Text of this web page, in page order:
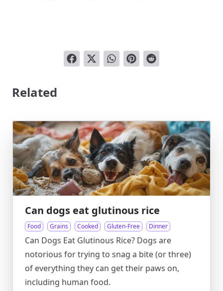
Related
Can dogs eat glutinous rice
Food Grains Cooked Gluten-Free Dinner
Can Dogs Eat Glutinous Rice? Dogs are
notorious for trying to snag a bite (or three)
of everything they can get their paws on,
including human food.